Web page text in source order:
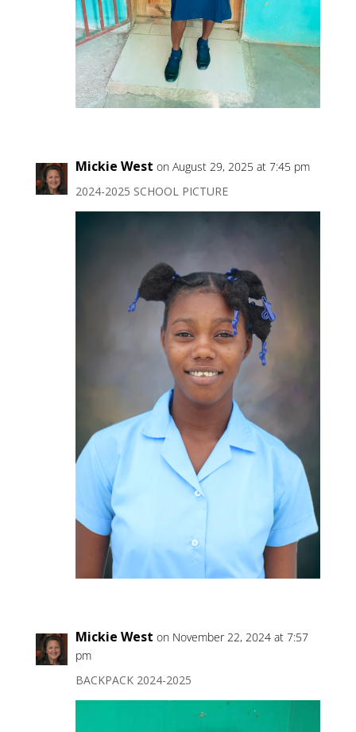
Mickie West on August 29, 2025 at 7:45 pm
2024-2025 SCHOOL PICTURE
Mickie West on November 22, 2024 at 7:57
pm
BACKPACK 2024-2025